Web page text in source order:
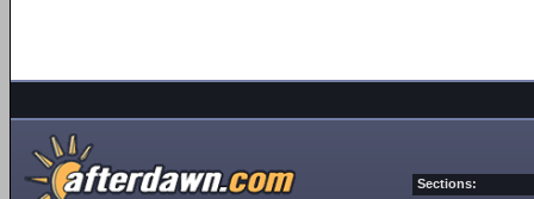
Sections: